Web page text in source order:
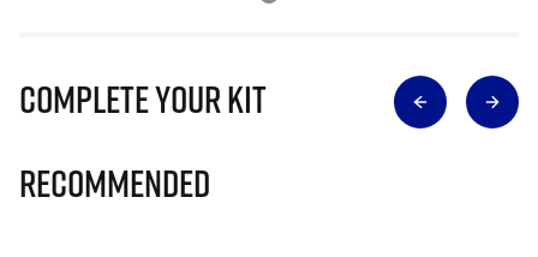
Complete Your Kit
Recommended